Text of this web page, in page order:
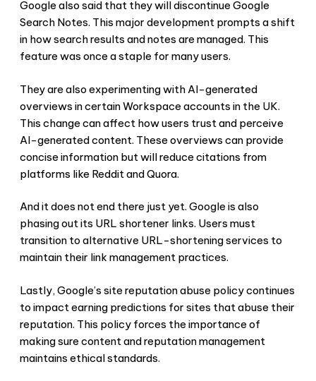
Google also said that they will discontinue Google
Search Notes. This major development prompts a shift
in how search results and notes are managed. This
feature was once a staple for many users.
They are also experimenting with AI-generated
overviews in certain Workspace accounts in the UK.
This change can affect how users trust and perceive
AI-generated content. These overviews can provide
concise information but will reduce citations from
platforms like Reddit and Quora.
And it does not end there just yet. Google is also
phasing out its URL shortener links. Users must
transition to alternative URL-shortening services to
maintain their link management practices.
Lastly, Google’s site reputation abuse policy continues
to impact earning predictions for sites that abuse their
reputation. This policy forces the importance of
making sure content and reputation management
maintains ethical standards.